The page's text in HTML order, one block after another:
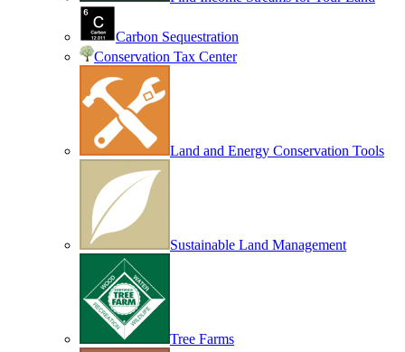
Carbon Sequestration
Conservation Tax Center
Land and Energy Conservation Tools
Sustainable Land Management
Tree Farms